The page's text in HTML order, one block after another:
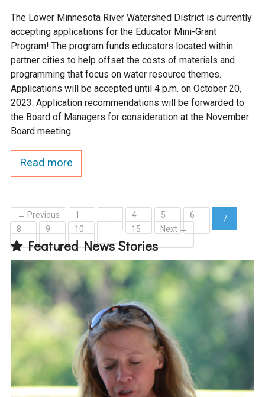
The Lower Minnesota River Watershed District is currently
accepting applications for the Educator Mini-Grant
Program! The program funds educators located within
partner cities to help offset the costs of materials and
programming that focus on water resource themes.
Applications will be accepted until 4 p.m. on October 20,
2023. Application recommendations will be forwarded to
the Board of Managers for consideration at the November
Board meeting.
Read more
← Previous 1 4 5 6
7
(current)
8 9 10 15 Next →
Featured News Stories